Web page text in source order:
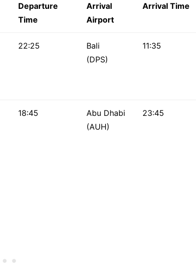
Departure
Time
Arrival
Airport
Arrival Time
22:25
Bali
(DPS)
11:35
18:45
Abu Dhabi
(AUH)
23:45